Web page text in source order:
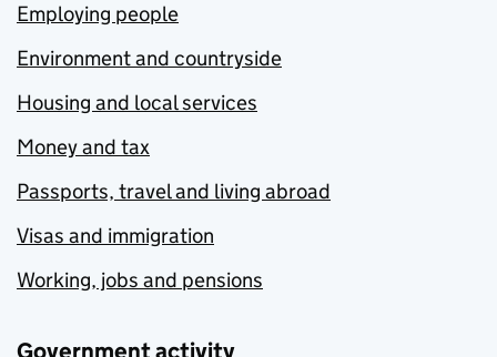
Employing people
Environment and countryside
Housing and local services
Money and tax
Passports, travel and living abroad
Visas and immigration
Working, jobs and pensions